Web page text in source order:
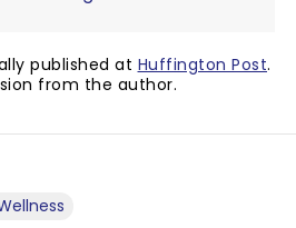
published at Huffington Post.
from the author.